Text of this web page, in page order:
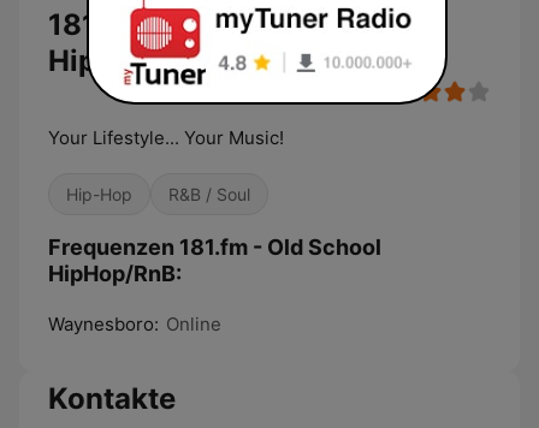
181.fm - Old School
HipHop/RnB
Your Lifestyle... Your Music!
Hip-Hop R&B / Soul
Frequenzen 181.fm - Old School
HipHop/RnB:
Waynesboro: Online
Kontakte